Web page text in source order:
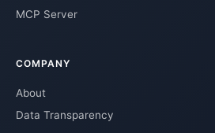
MCP Server
COMPANY
About
Data Transparency